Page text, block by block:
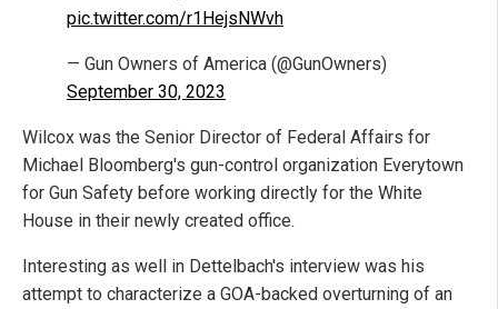
pic.twitter.com/r1HejsNWvh
— Gun Owners of America (@GunOwners)
September 30, 2023
Wilcox was the Senior Director of Federal Affairs for
Michael Bloomberg's gun-control organization Everytown
for Gun Safety before working directly for the White
House in their newly created office.
Interesting as well in Dettelbach's interview was his
attempt to characterize a GOA-backed overturning of an